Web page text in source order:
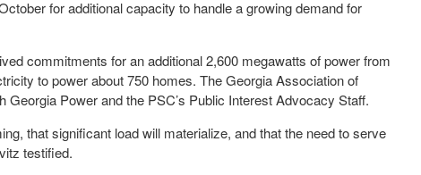
for additional capacity to handle a growing demand for
commitments for an additional 2,600 megawatts of power from
to power about 750 homes. The Georgia Association of
Power and the PSC’s Public Interest Advocacy Staff.
that significant load will materialize, and that the need to serve
testified.